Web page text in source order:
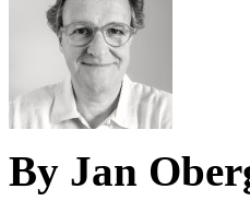
By Jan